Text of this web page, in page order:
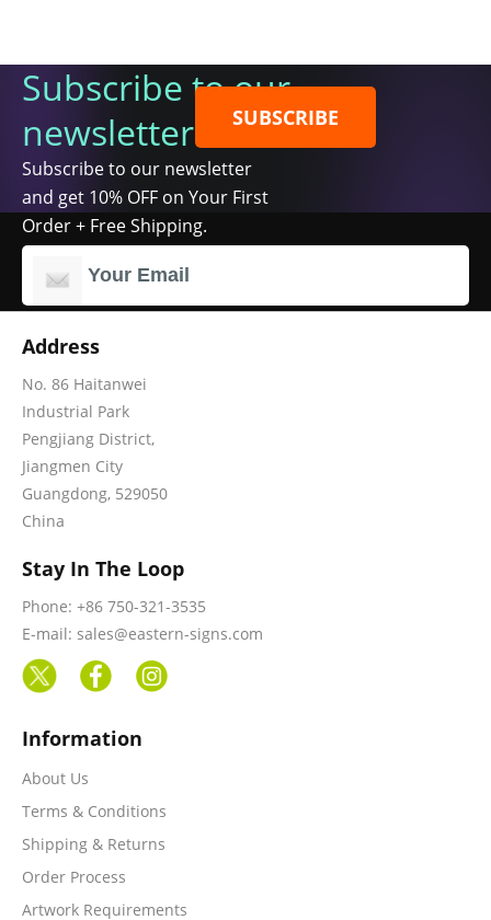
Subscribe to our
newsletter
Subscribe to our newsletter
and get 10% OFF on Your First
Order + Free Shipping.
SUBSCRIBE
Address
No. 86 Haitanwei
Industrial Park
Pengjiang District,
Jiangmen City
Guangdong, 529050
China
Stay In The Loop
Phone: +86 750-321-3535
E-mail: sales@eastern-signs.com
Information
About Us
Terms & Conditions
Shipping & Returns
Order Process
Artwork Requirements